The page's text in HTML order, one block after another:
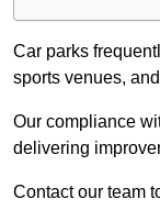
Car parks
sports venues,
Our compliance
delivering
Contact our team